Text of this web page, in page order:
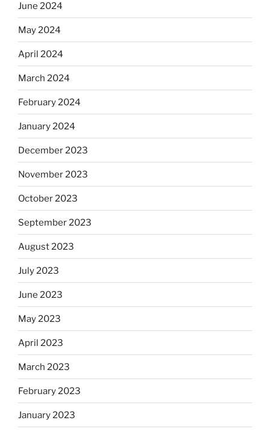
June 2024
May 2024
April 2024
March 2024
February 2024
January 2024
December 2023
November 2023
October 2023
September 2023
August 2023
July 2023
June 2023
May 2023
April 2023
March 2023
February 2023
January 2023